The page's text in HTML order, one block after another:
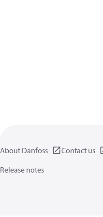
About Danfoss
Contact us
Release notes